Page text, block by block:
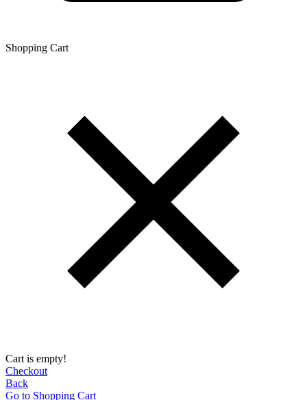
Shopping Сart
Cart is empty!
Checkout
Back
Go to Shopping Сart